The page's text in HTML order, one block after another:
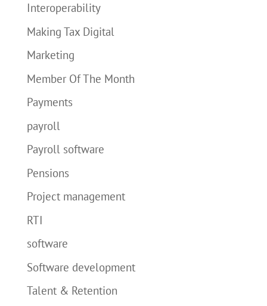
Interoperability
Making Tax Digital
Marketing
Member Of The Month
Payments
payroll
Payroll software
Pensions
Project management
RTI
software
Software development
Talent & Retention